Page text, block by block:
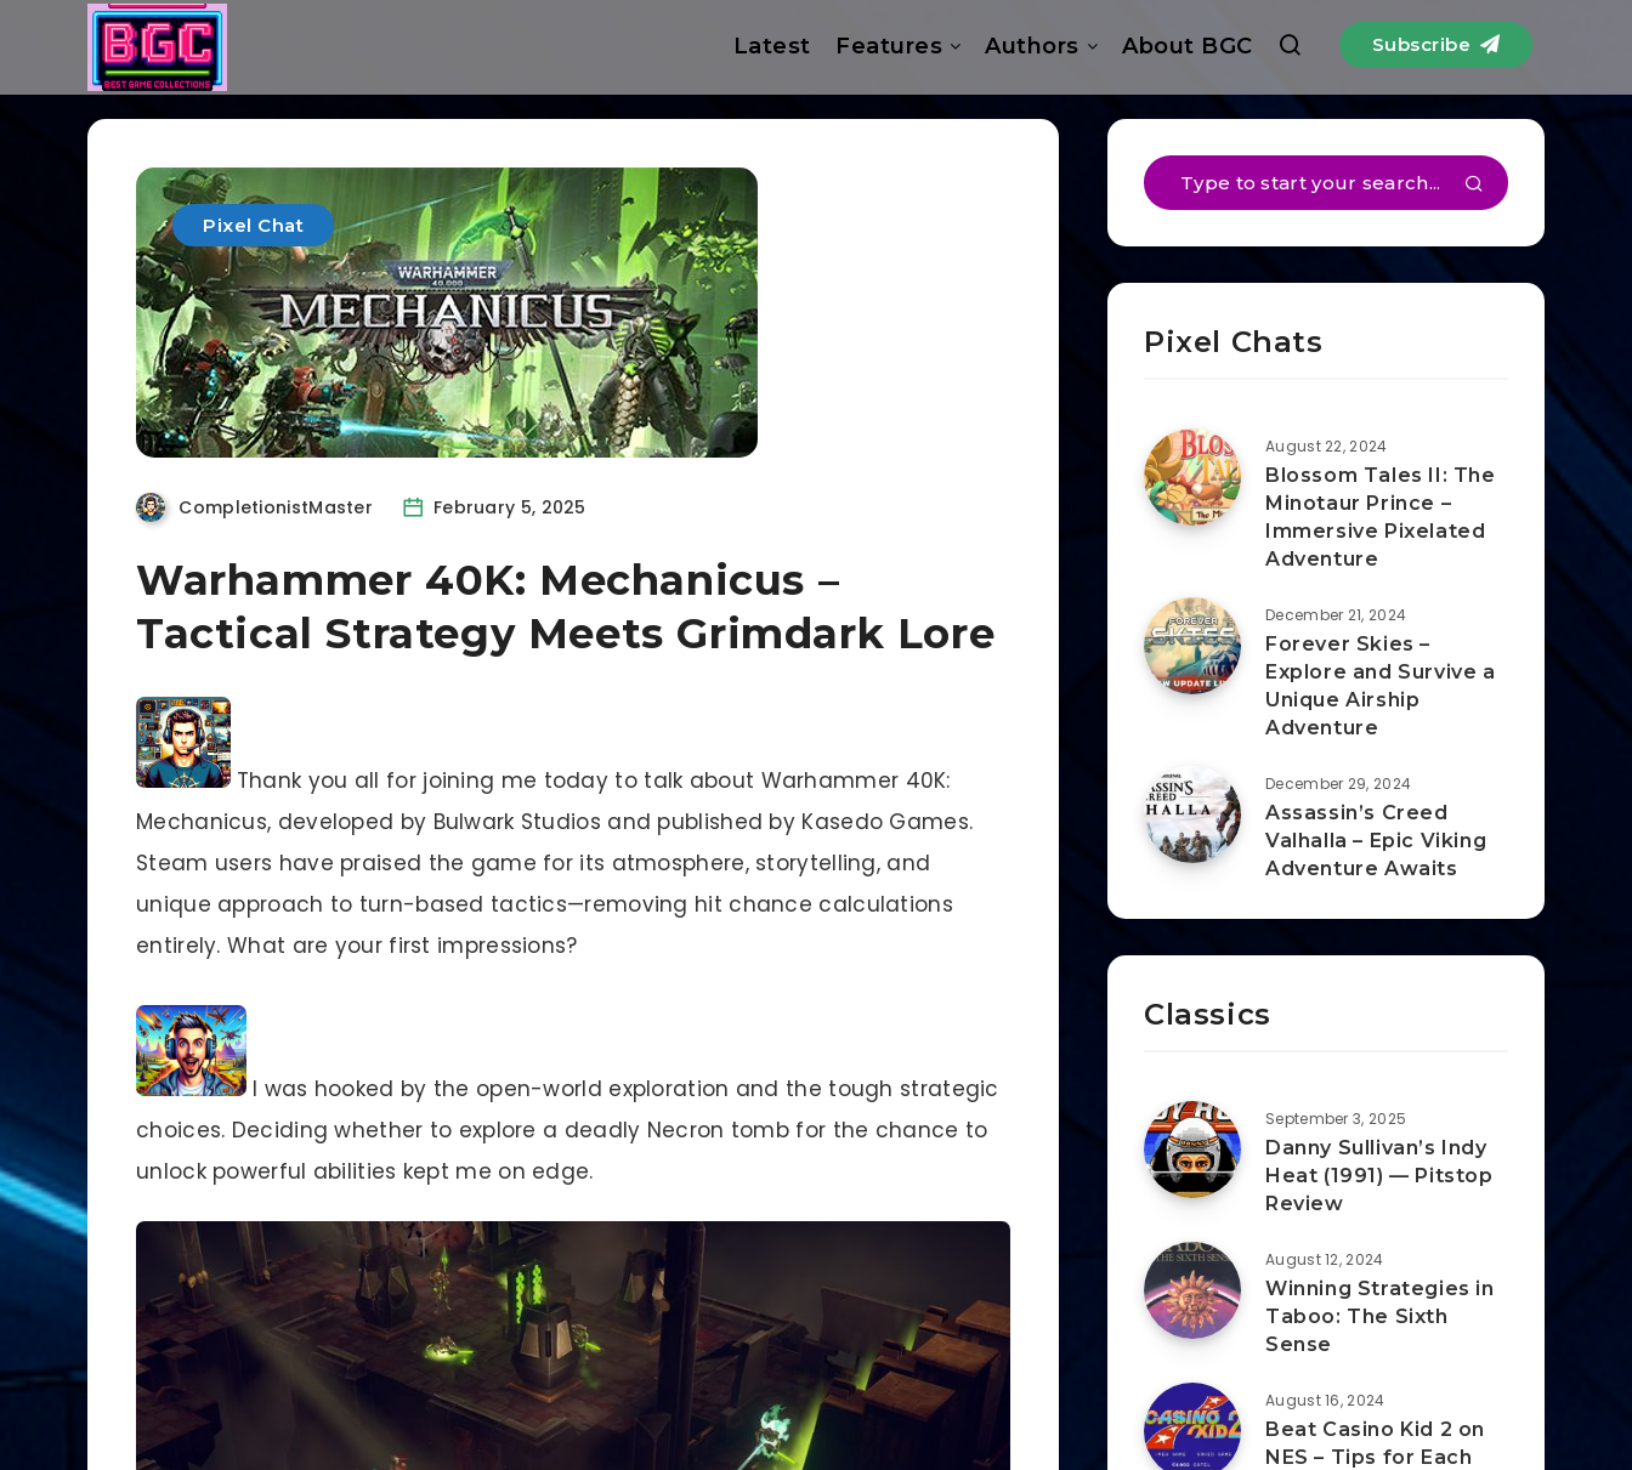
Latest Features Authors About BGC Subscribe
Pixel Chat
CompletionistMaster February 5, 2025
Warhammer 40K: Mechanicus –
Tactical Strategy Meets Grimdark Lore
Thank you all for joining me today to talk about Warhammer 40K:
Mechanicus, developed by Bulwark Studios and published by Kasedo Games.
Steam users have praised the game for its atmosphere, storytelling, and
unique approach to turn-based tactics—removing hit chance calculations
entirely. What are your first impressions?
I was hooked by the open-world exploration and the tough strategic
choices. Deciding whether to explore a deadly Necron tomb for the chance to
unlock powerful abilities kept me on edge.
Pixel Chats
August 22, 2024
Blossom Tales II: The
Minotaur Prince –
Immersive Pixelated
Adventure
December 21, 2024
Forever Skies –
Explore and Survive a
Unique Airship
Adventure
December 29, 2024
Assassin’s Creed
Valhalla – Epic Viking
Adventure Awaits
Classics
September 3, 2025
Danny Sullivan’s Indy
Heat (1991) — Pitstop
Review
August 12, 2024
Winning Strategies in
Taboo: The Sixth
Sense
August 16, 2024
Beat Casino Kid 2 on
NES – Tips for Each